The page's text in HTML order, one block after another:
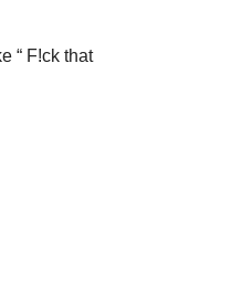
“ F!ck that